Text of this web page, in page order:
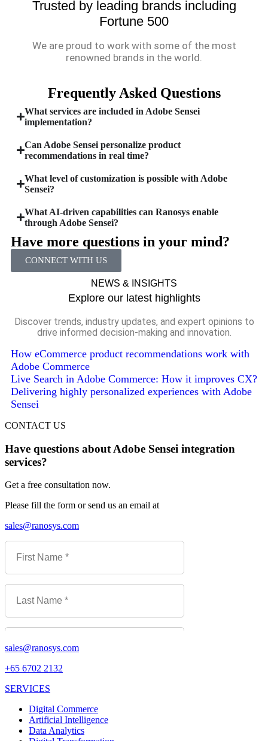
Trusted by leading brands including
Fortune 500
We are proud to work with some of the most
renowned brands in the world.
Frequently Asked Questions
What services are included in Adobe Sensei
implementation?
Can Adobe Sensei personalize product
recommendations in real time?
What level of customization is possible with Adobe
Sensei?
What AI-driven capabilities can Ranosys enable
through Adobe Sensei?
Have more questions in your mind?
CONNECT WITH US
NEWS & INSIGHTS
Explore our latest highlights
Discover trends, industry updates, and expert opinions to
drive informed decision-making and innovation.
How eCommerce product recommendations work with
Adobe Commerce
Live Search in Adobe Commerce: How it improves CX?
Delivering highly personalized experiences with Adobe
Sensei
CONTACT US
Have questions about Adobe Sensei integration
services?
Get a free consultation now.
Please fill the form or send us an email at
sales@ranosys.com
sales@ranosys.com
+65 6702 2132
SERVICES
Digital Commerce
Artificial Intelligence
Data Analytics